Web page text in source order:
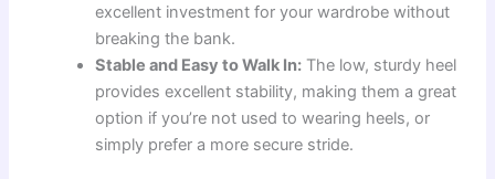
excellent investment for your wardrobe without
breaking the bank.
Stable and Easy to Walk In: The low, sturdy heel
provides excellent stability, making them a great
option if you’re not used to wearing heels, or
simply prefer a more secure stride.